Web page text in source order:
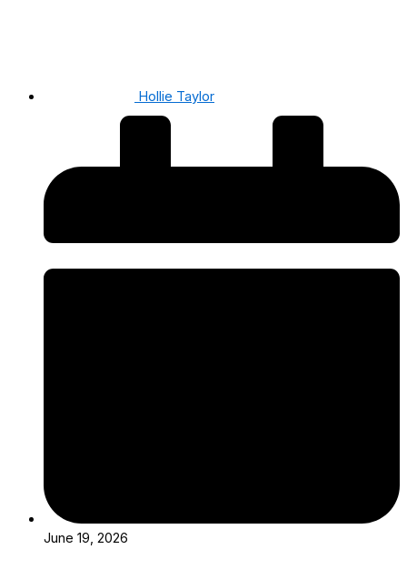
Hollie Taylor
June 19, 2026